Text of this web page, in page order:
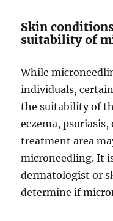
Skin
suitability of
While
individuals,
the suitability of
eczema,
treatment area
microneedling. It
dermatologist or
determine if